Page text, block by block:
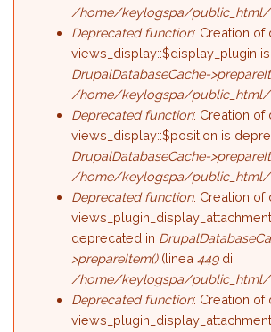
/home/keylogspa/public_html/
Deprecated function: Creation
views_display::$display_plugin
DrupalDatabaseCache-
/home/keylogspa/public_html/
Deprecated function: Creation
views_display::$position is
DrupalDatabaseCache-
/home/keylogspa/public_html/
Deprecated function: Creation
deprecated in
>prepareItem()(linea449di
/home/keylogspa/public_html/
Deprecated function: Creation